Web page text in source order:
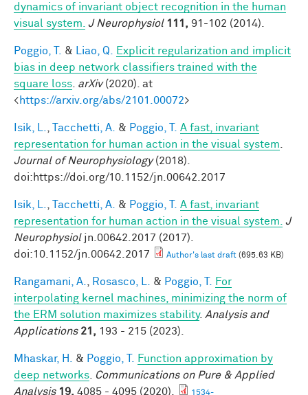
dynamics of invariant object recognition in the human
visual system. J Neurophysiol 111, 91-102 (2014).
Poggio, T. & Liao, Q.
Explicit regularization and implicit
bias in deep network classifiers trained with the
square loss arXiv(2020). at
<https://arxiv.org/abs/2101.00072>
Isik, L. Tacchetti, A. & Poggio, T.
A fast, invariant
representation for human action in the visual system
Journal of Neurophysiology(2018).
doi:https://doi.org/10.1152/jn.00642.2017
Isik, L. Tacchetti, A. & Poggio, T.
A fast, invariant
representation for human action in the visual system. J
Neurophysioljn.00642.2017 (2017).
doi:10.1152/jn.00642.2017
Author's last draft (695.63 KB)
Rangamani, A. Rosasco, L. & Poggio, T.
For
interpolating kernel machines, minimizing the norm of
the ERM solution maximizes stability. Analysis and
Applications 21, 193 - 215 (2023).
Mhaskar, H. & Poggio, T.
Function approximation by
deep networks
Communications on Pure & Applied
Analysis 19, 4085 - 4095 (2020). 1534-